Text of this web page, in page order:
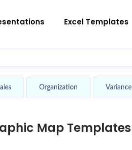
Excel Templates
Organization Variance
Map Templates